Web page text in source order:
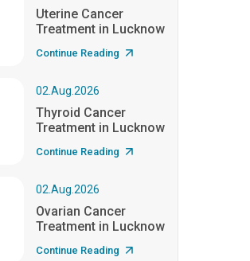
Uterine Cancer
Treatment in Lucknow
Continue Reading
02.Aug.2026
Thyroid Cancer
Treatment in Lucknow
Continue Reading
02.Aug.2026
Ovarian Cancer
Treatment in Lucknow
Continue Reading